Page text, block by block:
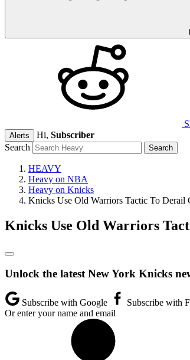
Alerts Hi, Subscriber
Search
HEAVY
Heavy on NBA
Heavy on Knicks
Knicks Use Old Warriors Tactic To Derail
Knicks Use Old Warriors
Unlock the latest New York Knicks
Subscribe with Google
Subscribe with
Or enter your name and email